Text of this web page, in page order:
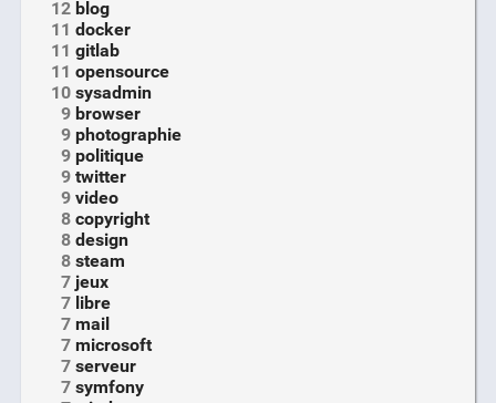
12 blog
11 docker
11 gitlab
11 opensource
10 sysadmin
9 browser
9 photographie
9 politique
9 twitter
9 video
8 copyright
8 design
8 steam
7 jeux
7 libre
7 mail
7 microsoft
7 serveur
7 symfony